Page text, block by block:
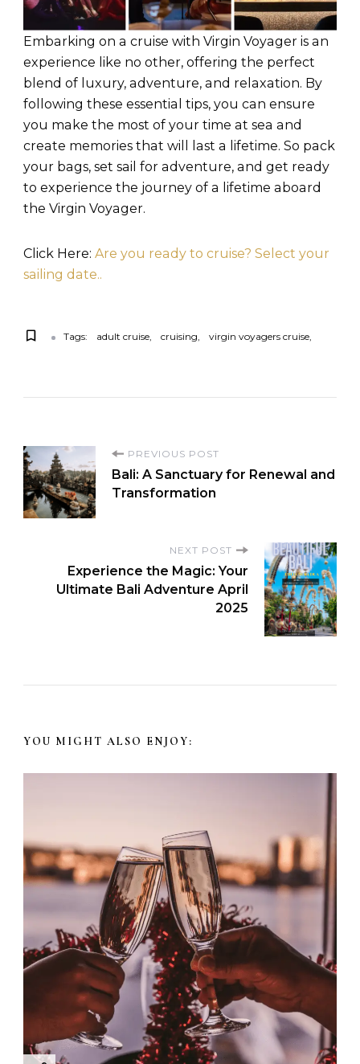
Embarking on a cruise with Virgin Voyager is an
experience like no other, offering the perfect
blend of luxury, adventure, and relaxation. By
following these essential tips, you can ensure
you make the most of your time at sea and
create memories that will last a lifetime. So pack
your bags, set sail for adventure, and get ready
to experience the journey of a lifetime aboard
the Virgin Voyager.
Click Here: Are you ready to cruise? Select your
sailing date..
Tags: adult cruise cruising virgin voyagers cruise
PREVIOUS POST
Bali: A Sanctuary for Renewal and
Transformation
NEXT POST
Experience the Magic: Your
Ultimate Bali Adventure April
2025
YOU MIGHT ALSO ENJOY: